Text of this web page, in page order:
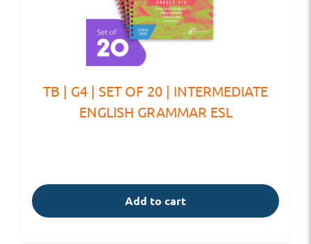
TB | G4 | SET OF 20 | INTERMEDIATE
ENGLISH GRAMMAR ESL
Add to cart